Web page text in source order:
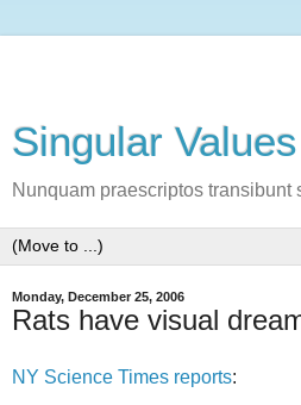
Singular Values
Nunquam praescriptos transibunt
Monday, December 25, 2006
Rats have visual
NY Science Times reports: